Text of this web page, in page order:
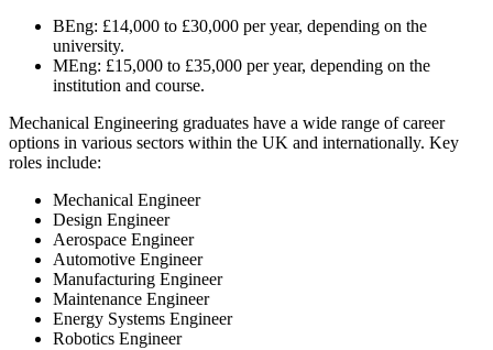
BEng: £14,000 to £30,000 per year, depending on the
university.
MEng: £15,000 to £35,000 per year, depending on the
institution and course.
Mechanical Engineering graduates have a wide range of career
options in various sectors within the UK and internationally. Key
roles include:
Mechanical Engineer
Design Engineer
Aerospace Engineer
Automotive Engineer
Manufacturing Engineer
Maintenance Engineer
Energy Systems Engineer
Robotics Engineer